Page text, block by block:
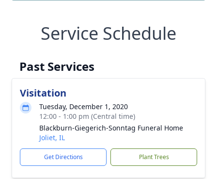
Service Schedule
Past Services
Visitation
Tuesday, December 1, 2020
12:00 - 1:00 pm (Central time)
Blackburn-Giegerich-Sonntag Funeral Home
Joliet, IL
Get Directions Plant Trees